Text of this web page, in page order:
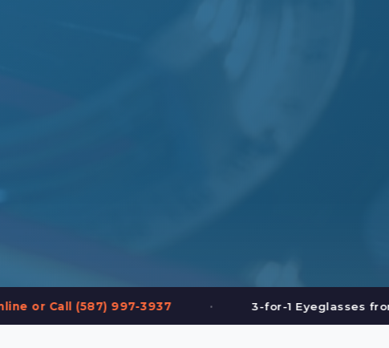
• 3-for-1 Eyeglasses from $199 • FREE